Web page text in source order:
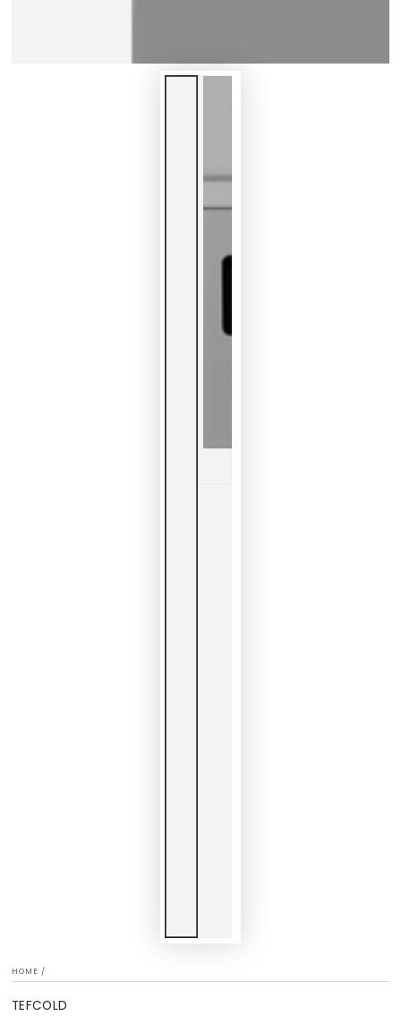
HOME /
TEFCOLD